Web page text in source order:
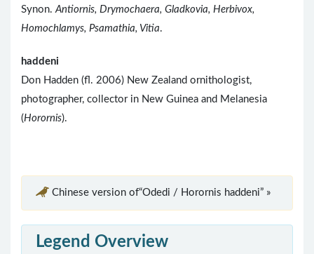
Synon.Antiornis, Drymochaera, Gladkovia, Herbivox,
Homochlamys, Psamathia, Vitia.
haddeni
Don Hadden (fl. 2006) New Zealand ornithologist,
photographer, collector in New Guinea and Melanesia
(Horornis).
Chinese version of“Odedi / Horornis haddeni” »
Legend Overview